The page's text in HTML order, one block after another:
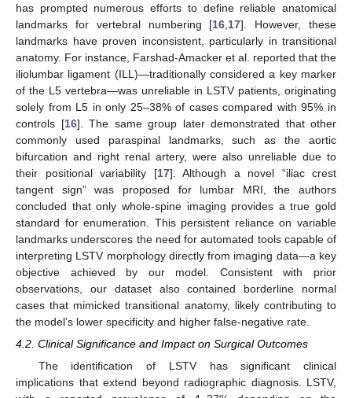
has prompted numerous efforts to define reliable anatomical
landmarks for vertebral numbering [16 17]. However, these
landmarks have proven inconsistent, particularly in transitional
anatomy. For instance, Farshad-Amacker et al. reported that the
iliolumbar ligament (ILL)—traditionally considered a key marker
of the L5 vertebra—was unreliable in LSTV patients, originating
solely from L5 in only 25–38% of cases compared with 95% in
controls [16]. The same group later demonstrated that other
commonly used paraspinal landmarks, such as the aortic
bifurcation and right renal artery, were also unreliable due to
their positional variability [17]. Although a novel “iliac crest
tangent sign” was proposed for lumbar MRI, the authors
concluded that only whole-spine imaging provides a true gold
standard for enumeration. This persistent reliance on variable
landmarks underscores the need for automated tools capable of
interpreting LSTV morphology directly from imaging data—a key
objective achieved by our model. Consistent with prior
observations, our dataset also contained borderline normal
cases that mimicked transitional anatomy, likely contributing to
the model’s lower specificity and higher false-negative rate.
4.2. Clinical Significance and Impact on Surgical Outcomes
The identification of LSTV has significant clinical
implications that extend beyond radiographic diagnosis. LSTV,